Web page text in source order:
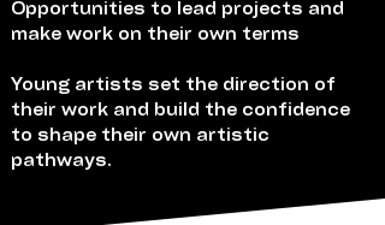
Opportunities to lead projects and
make work on their own terms
Young artists set the direction of
their work and build the confidence
to shape their own artistic
pathways.